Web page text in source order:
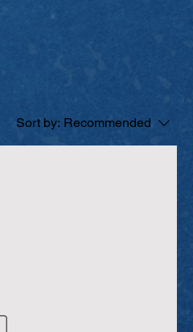
Sort by: Recommended